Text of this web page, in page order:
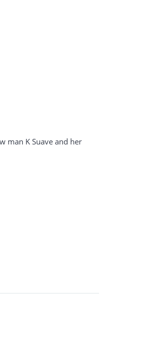
man K Suave and her